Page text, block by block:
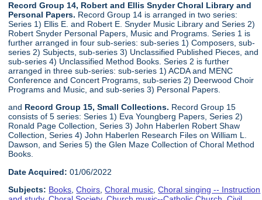
Record Group 14, Robert and Ellis Snyder Choral Library and
Personal Papers. Record Group 14 is arranged in two series:
Series 1) Ellis E. and Robert E. Snyder Music Library and Series 2)
Robert Snyder Personal Papers, Music and Programs. Series 1 is
further arranged in four sub-series: sub-series 1) Composers, sub-
series 2) Subjects, sub-series 3) Unclassified Published Pieces, and
sub-series 4) Unclassified Method Books. Series 2 is further
arranged in three sub-series: sub-series 1) ACDA and MENC
Conference and Concert Programs, sub-series 2) Deerwood Choir
Programs and Music, and sub-series 3) Personal Papers.
and Record Group 15, Small Collections. Record Group 15
consists of 5 series: Series 1) Eva Youngberg Papers, Series 2)
Ronald Page Collection, Series 3) John Haberlen Robert Shaw
Collection, Series 4) John Haberlen Research Files on William L.
Dawson, and Series 5) the Glen Maze Collection of Choral Method
Books.
Date Acquired: 01/06/2022
Subjects: Books,Choirs,Choral music,Choral singing -- Instruction